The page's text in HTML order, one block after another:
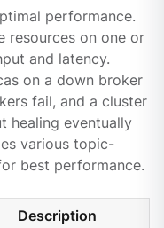
performance.
resources on one or
and latency.
on a down broker
fail, and a cluster
healing eventually
various topic-
best performance.
Description